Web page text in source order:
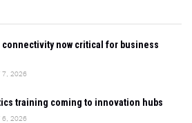
connectivity now critical for business
7, 2026
training coming to innovation hubs
6, 2026